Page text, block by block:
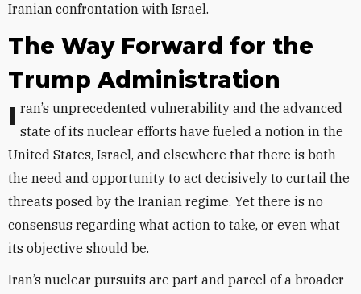
Iranian confrontation with Israel.
The Way Forward for the
Trump Administration
Iran’s unprecedented vulnerability and the advanced state of its nuclear efforts have fueled a notion in the
United States, Israel, and elsewhere that there is both
the need and opportunity to act decisively to curtail the
threats posed by the Iranian regime. Yet there is no
consensus regarding what action to take, or even what
its objective should be.
Iran’s nuclear pursuits are part and parcel of a broader